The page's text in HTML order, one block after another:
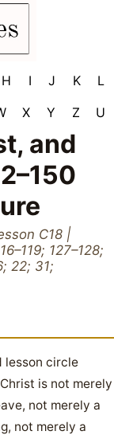
H I J K
L
X Y Z U
and
C18 |
127–128;
22; 31;
lesson circle
is not merely
not merely a
not merely a